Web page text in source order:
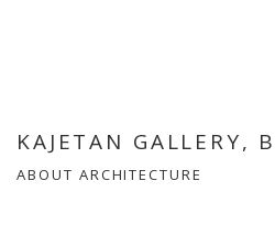
KAJETAN GALLERY,
ABOUT ARCHITECTURE